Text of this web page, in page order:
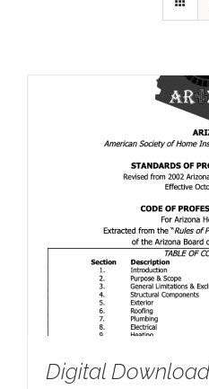
Digital